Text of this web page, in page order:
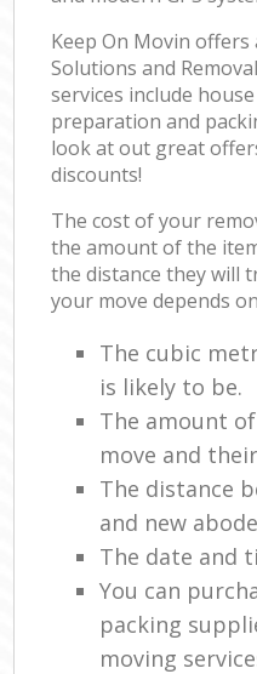
Keep On Movin
Solutions and
services include
preparation and
look at out great
discounts!
The cost of your
the amount of the
the distance they will
your move depends
The cubic
is likely to be.
The amount
move and
The distance
and new
The date and
You can
packing
moving